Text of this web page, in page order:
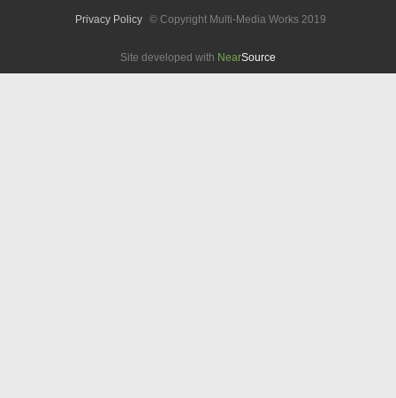
Privacy Policy © Copyright Multi-Media Works 2019
Site developed with NearSource